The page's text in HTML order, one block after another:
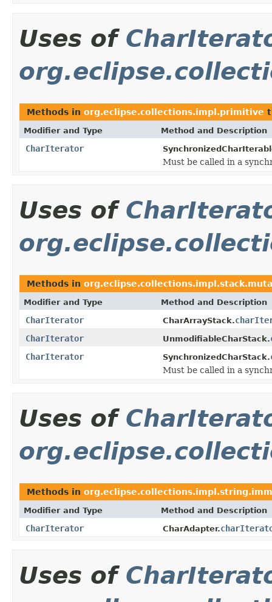
Uses of
Methods in org.eclipse.collections.impl.primitive
Modifier and Type Method and Description
CharIterator
Must be called in a
Uses of
Methods in
Modifier and Type Method and Description
CharIterator CharArrayStack.
CharIterator
UnmodifiableCharStack.
CharIterator
SynchronizedCharStack.
Must be called in a
Uses of
Methods in
Modifier and Type Method and Description
CharIterator CharAdapter.
Uses of